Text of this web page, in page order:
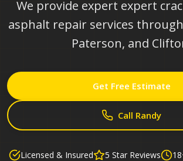
We provide expert expert
asphalt repair services
Paterson, and
Get Free Estimate
Call Randy
Licensed & Insured 5 Star Reviews